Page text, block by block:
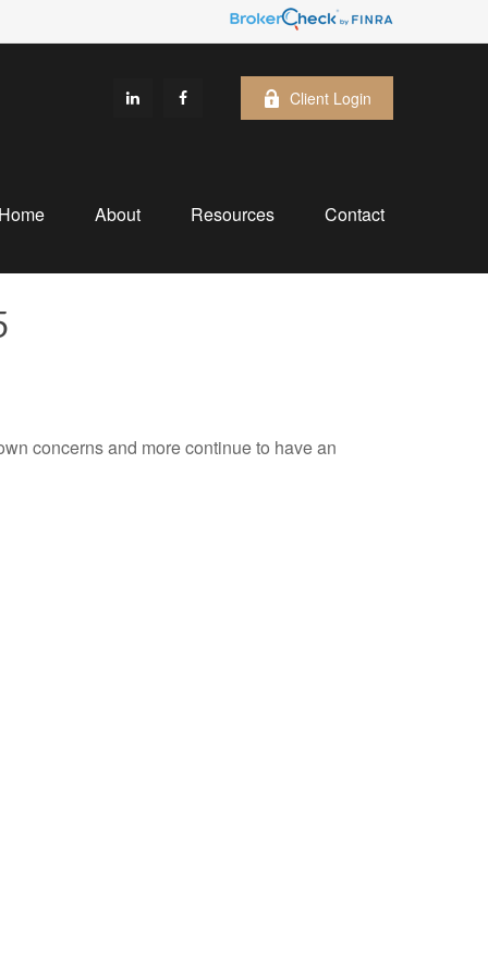
Client Login
Home About Resources Contact
concerns and more continue to have an